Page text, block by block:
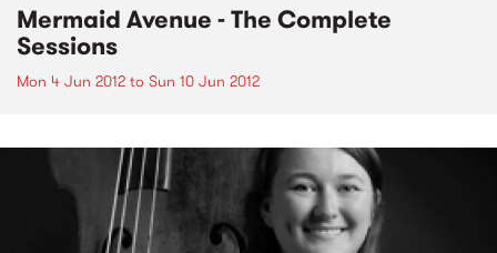
Mermaid Avenue - The Complete
Sessions
Mon 4 Jun 2012 to Sun 10 Jun 2012